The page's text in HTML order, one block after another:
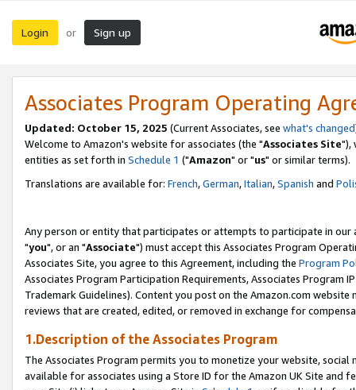
Login or Sign up
Associates Program Operating
Updated: October 15, 2025 (Current Associates, see what's changed
Welcome to Amazon's website for associates (the "Associates Site"),
entities as set forth in Schedule 1 ("Amazon" or "us" or similar terms).
Translations are available for: French,German,Italian,Spanish and
Any person or entity that participates or attempts to participate in our
"you", or an "Associate") must accept this Associates Program
Associates Site, you agree to this Agreement, including the Program
Associates Program Participation Requirements, Associates Program
Trademark Guidelines). Content you post on the Amazon.com
reviews that are created, edited, or removed in exchange for
1.Description of the Associates Program
The Associates Program permits you to monetize your website,
available for associates using a Store ID for the Amazon UK Site and